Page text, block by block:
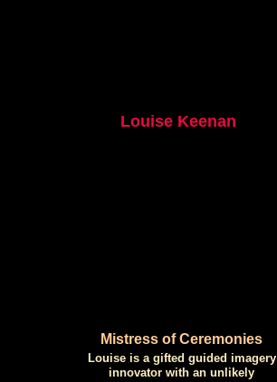
Louise is a gifted guided imagery
innovator with an unlikely
Louise Keenan
Mistress of Ceremonies